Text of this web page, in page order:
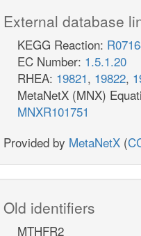
External database
KEGG Reaction:
EC Number: 1.5.1.20
RHEA: 19821, 19822,
MetaNetX (MNX)
MNXR101751
Provided by MetaNetX (
Old identifiers
MTHFR2